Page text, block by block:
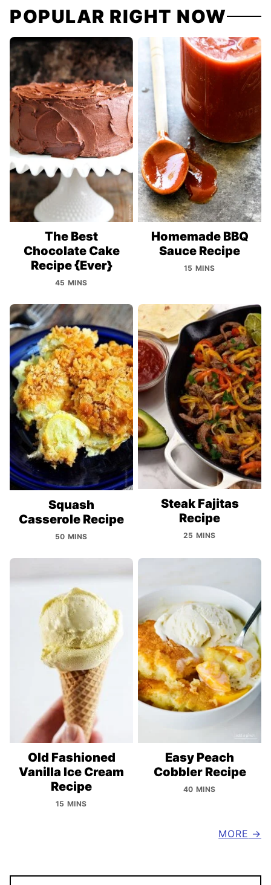
POPULAR RIGHT NOW
The Best
Chocolate Cake
Recipe {Ever}
45 MINS
Homemade BBQ
Sauce Recipe
15 MINS
Squash
Casserole Recipe
50 MINS
Steak Fajitas
Recipe
25 MINS
Old Fashioned
Vanilla Ice Cream
Recipe
15 MINS
Easy Peach
Cobbler Recipe
40 MINS
MORE